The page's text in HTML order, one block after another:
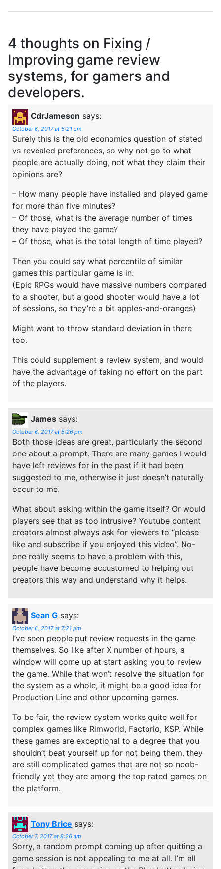
4 thoughts on Fixing /
Improving game review
systems, for gamers and
developers.
CdrJameson says:
October 6, 2017 at 5:21 pm
Surely this is the old economics question of stated
vs revealed preferences, so why not go to what
people are actually doing, not what they claim their
opinions are?
– How many people have installed and played game
for more than five minutes?
– Of those, what is the average number of times
they have played the game?
– Of those, what is the total length of time played?
Then you could say what percentile of similar
games this particular game is in.
(Epic RPGs would have massive numbers compared
to a shooter, but a good shooter would have a lot
of sessions, so they’re a bit apples-and-oranges)
Might want to throw standard deviation in there
too.
This could supplement a review system, and would
have the advantage of taking no effort on the part
of the players.
James says:
October 6, 2017 at 5:26 pm
Both those ideas are great, particularly the second
one about a prompt. There are many games I would
have left reviews for in the past if it had been
suggested to me, otherwise it just doesn’t naturally
occur to me.
What about asking within the game itself? Or would
players see that as too intrusive? Youtube content
creators almost always ask for viewers to “please
like and subscribe if you enjoyed this video”. No-
one really seems to have a problem with this,
people have become accustomed to helping out
creators this way and understand why it helps.
Sean G says:
October 6, 2017 at 7:21 pm
I’ve seen people put review requests in the game
themselves. So like after X number of hours, a
window will come up at start asking you to review
the game. While that won’t resolve the situation for
the system as a whole, it might be a good idea for
Production Line and other upcoming games.
To be fair, the review system works quite well for
complex games like Rimworld, Factorio, KSP. While
these games are exceptional to a degree that you
shouldn’t beat yourself up for not being them, they
are still complicated games that are not so noob-
friendly yet they are among the top rated games on
the platform.
Tony Brice says:
October 7, 2017 at 8:26 am
Sorry, a random prompt coming up after quitting a
game session is not appealing to me at all. I’m all